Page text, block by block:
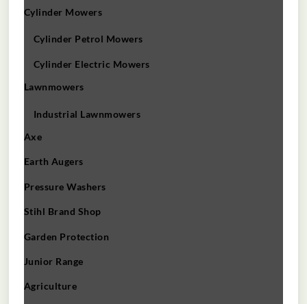
Cylinder Mowers
Cylinder Petrol Mowers
Cylinder Electric Mowers
Lawnmowers
Industrial Lawnmowers
Axe
Earth Augers
Pressure Washers
Stihl Brand Shop
Garden Protection
Junior Range
Agriculture